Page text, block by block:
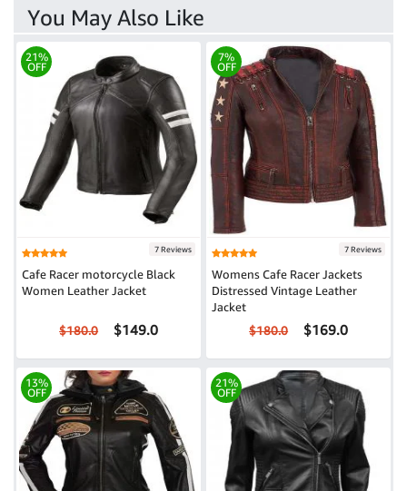
You May Also Like
21%
OFF
7 Reviews
Cafe Racer motorcycle Black
Women Leather Jacket
$180.0 $149.0
7%
OFF
7 Reviews
Womens Cafe Racer Jackets
Distressed Vintage Leather
Jacket
$180.0 $169.0
13%
OFF
21%
OFF